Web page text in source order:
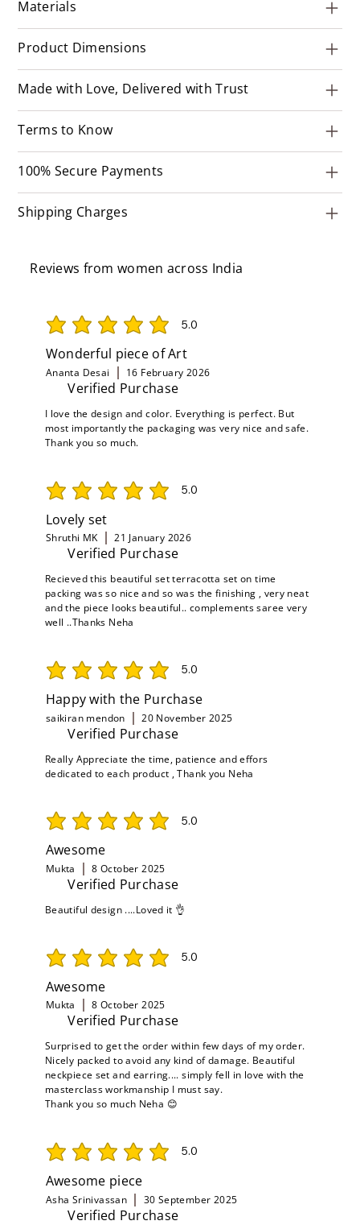
Materials
Product Dimensions
Made with Love, Delivered with Trust
Terms to Know
100% Secure Payments
Shipping Charges
Reviews from women across India
5.0
average rating is 5 out of 5
Wonderful piece of Art
Ananta Desai 16 February 2026
Verified Purchase
I love the design and color. Everything is perfect. But
most importantly the packaging was very nice and safe.
Thank you so much.
5.0
average rating is 5 out of 5
Lovely set
Shruthi MK 21 January 2026
Verified Purchase
Recieved this beautiful set terracotta set on time
packing was so nice and so was the finishing , very neat
and the piece looks beautiful.. complements saree very
well ..Thanks Neha
5.0
average rating is 5 out of 5
Happy with the Purchase
saikiran mendon 20 November 2025
Verified Purchase
Really Appreciate the time, patience and effors
dedicated to each product , Thank you Neha
5.0
average rating is 5 out of 5
Awesome
Mukta 8 October 2025
Verified Purchase
Beautiful design ....Loved it 👌
5.0
average rating is 5 out of 5
Awesome
Mukta 8 October 2025
Verified Purchase
Surprised to get the order within few days of my order.
Nicely packed to avoid any kind of damage. Beautiful
neckpiece set and earring.... simply fell in love with the
masterclass workmanship I must say.
Thank you so much Neha 😊
5.0
average rating is 5 out of 5
Awesome piece
Asha Srinivassan 30 September 2025
Verified Purchase